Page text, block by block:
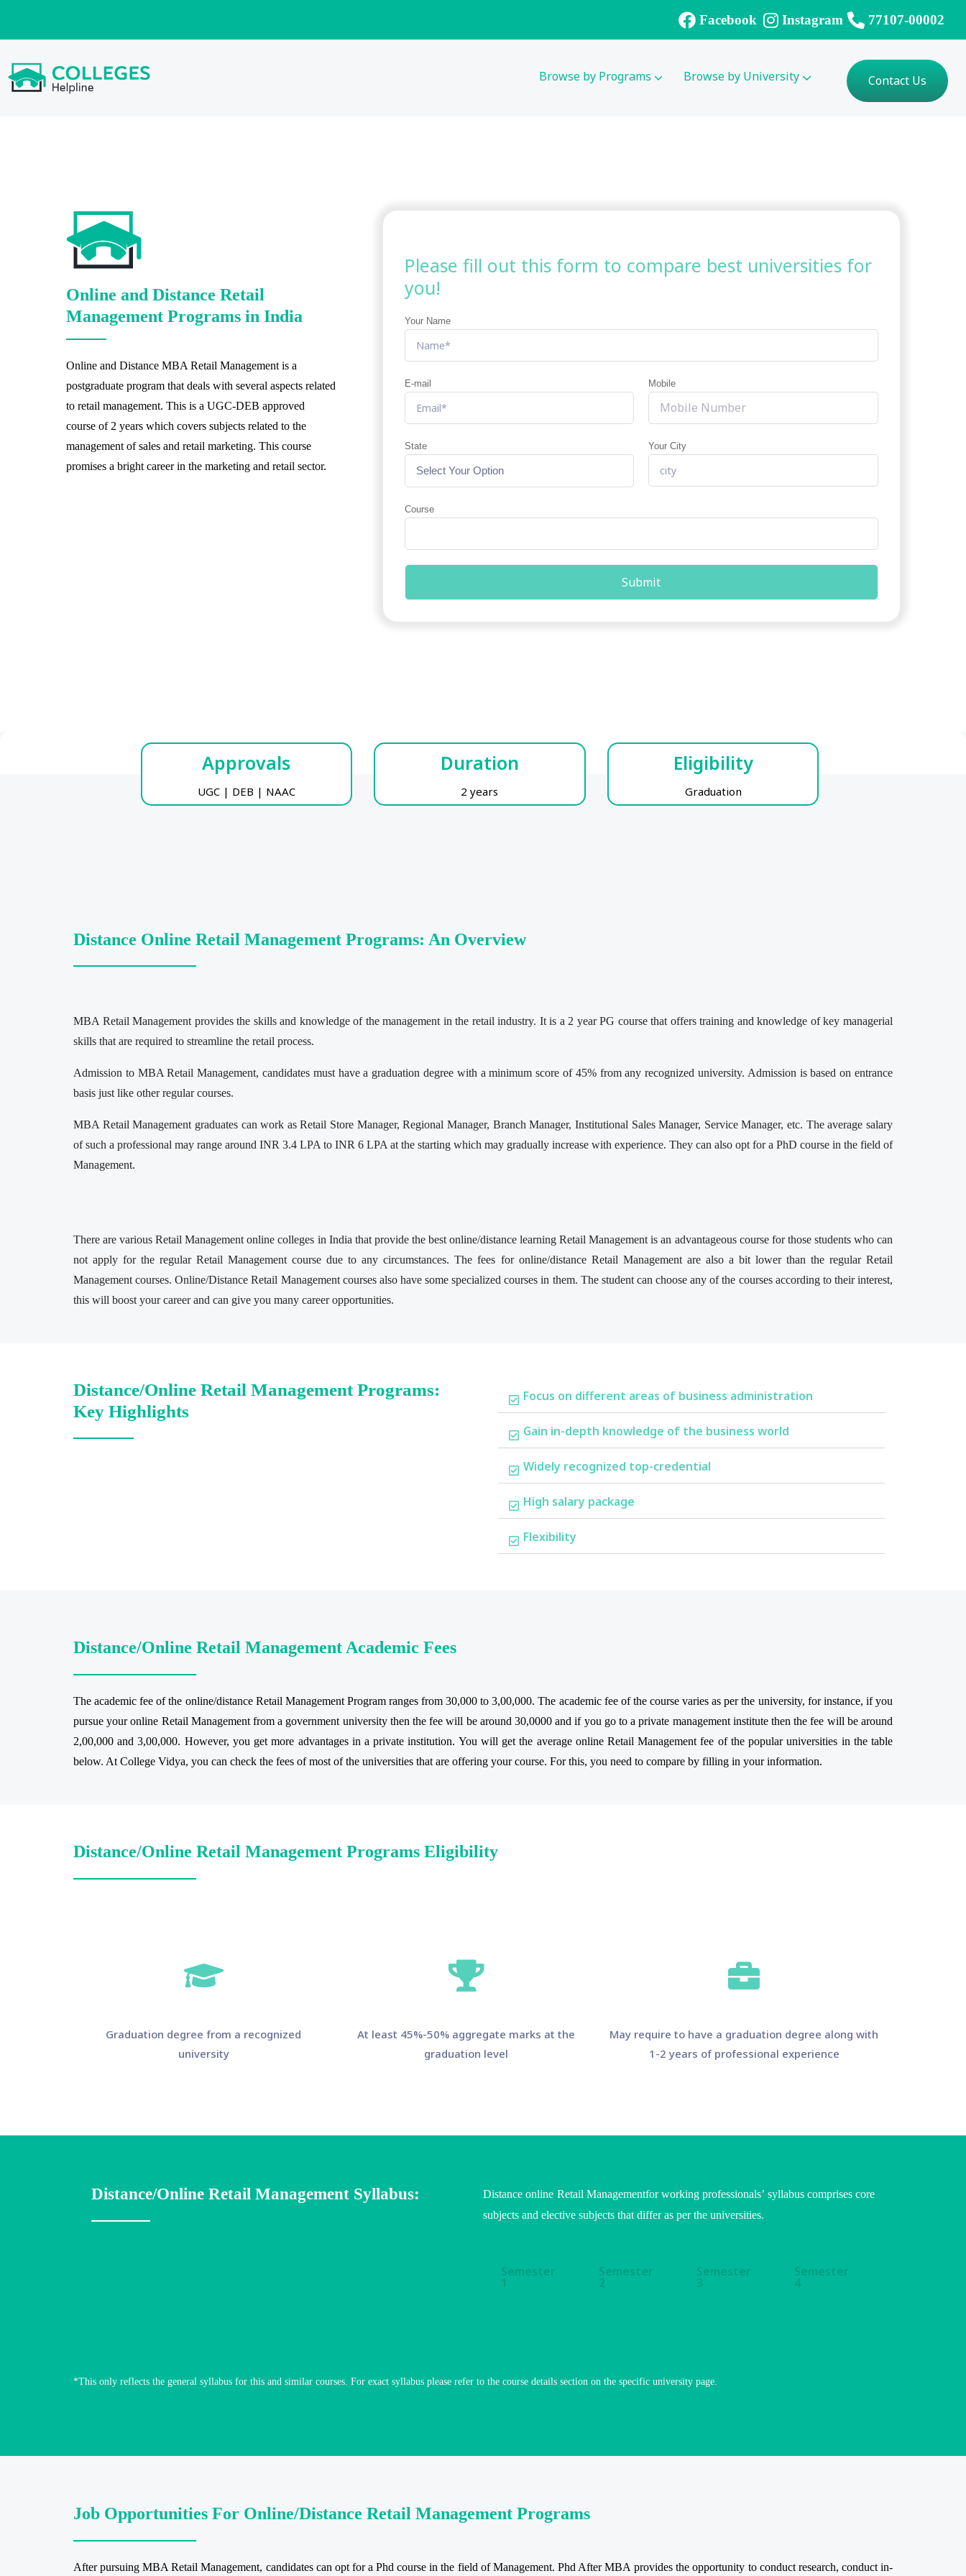
Facebook Instagram 77107-00002
Browse by Programs Browse by University Contact Us
Online and Distance Retail
Management Programs in India
Online and Distance MBA Retail Management is a
postgraduate program that deals with several aspects related
to retail management. This is a UGC-DEB approved
course of 2 years which covers subjects related to the
management of sales and retail marketing. This course
promises a bright career in the marketing and retail sector.
Please fill out this form to compare best universities for
you!
Your Name
E-mail Mobile
State Your City
Course
Approvals
UGC | DEB | NAAC
Duration
2 years
Eligibility
Graduation
Distance Online Retail Management Programs: An Overview
MBA Retail Management provides the skills and knowledge of the management in the retail industry. It is a 2 year PG course that offers training and knowledge of key managerial
skills that are required to streamline the retail process.
Admission to MBA Retail Management, candidates must have a graduation degree with a minimum score of 45% from any recognized university. Admission is based on entrance
basis just like other regular courses.
MBA Retail Management graduates can work as Retail Store Manager, Regional Manager, Branch Manager, Institutional Sales Manager, Service Manager, etc. The average salary
of such a professional may range around INR 3.4 LPA to INR 6 LPA at the starting which may gradually increase with experience. They can also opt for a PhD course in the field of
Management.
There are various Retail Management online colleges in India that provide the best online/distance learning Retail Management is an advantageous course for those students who can
not apply for the regular Retail Management course due to any circumstances. The fees for online/distance Retail Management are also a bit lower than the regular Retail
Management courses. Online/Distance Retail Management courses also have some specialized courses in them. The student can choose any of the courses according to their interest,
this will boost your career and can give you many career opportunities.
Distance/Online Retail Management Programs:
Key Highlights
Focus on different areas of business administration
Gain in-depth knowledge of the business world
Widely recognized top-credential
High salary package
Flexibility
Distance/Online Retail Management Academic Fees
The academic fee of the online/distance Retail Management Program ranges from 30,000 to 3,00,000. The academic fee of the course varies as per the university, for instance, if you
pursue your online Retail Management from a government university then the fee will be around 30,0000 and if you go to a private management institute then the fee will be around
2,00,000 and 3,00,000. However, you get more advantages in a private institution. You will get the average online Retail Management fee of the popular universities in the table
below. At College Vidya, you can check the fees of most of the universities that are offering your course. For this, you need to compare by filling in your information.
Distance/Online Retail Management Programs Eligibility
Graduation degree from a recognized
university
At least 45%-50% aggregate marks at the
graduation level
May require to have a graduation degree along with
1-2 years of professional experience
Distance/Online Retail Management Syllabus:
Distance online Retail Managementfor working professionals’ syllabus comprises core
subjects and elective subjects that differ as per the universities.
Semester
1
Semester
2
Semester
3
Semester
4
*This only reflects the general syllabus for this and similar courses. For exact syllabus please refer to the course details section on the specific university page.
Job Opportunities For Online/Distance Retail Management Programs
After pursuing MBA Retail Management, candidates can opt for a Phd course in the field of Management. Phd After MBA provides the opportunity to conduct research, conduct in-